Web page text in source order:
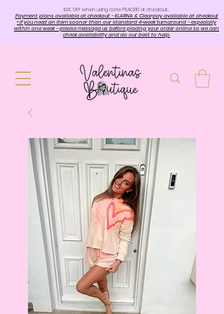
10%. OFF when using code PEACE10 at checkout…
Payment plans available at checkout - KLARNA & Clearpay available at checkout
• If you need an item sooner than our standard 4-week turnaround - especially
within one week - please message us before placing your order online so we can
check availability and do our best to help.